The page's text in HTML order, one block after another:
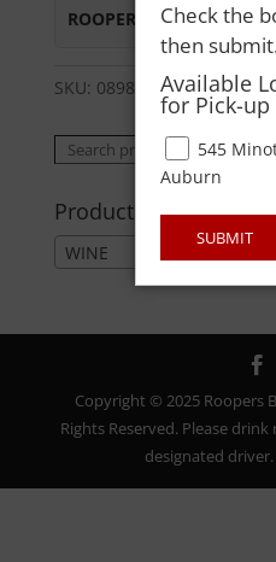
ROOPERS LISBON ST:In
SKU: 08981954317
Search
Product categories
WINE
Copyright © 2025 Roopers
Rights Reserved. Please
designated
Check the
then
Available
for Pick-up
545
Auburn
SUBMIT